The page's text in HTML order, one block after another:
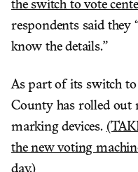
the switch to vote
respondents said they
know the details.”
As part of its switch to
County has rolled out
marking devices.
the new voting
day.)